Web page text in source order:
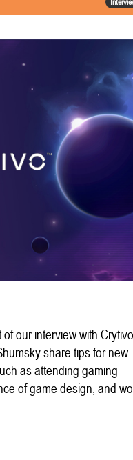
our interview with
share tips for new
as attending gaming
of game design, and